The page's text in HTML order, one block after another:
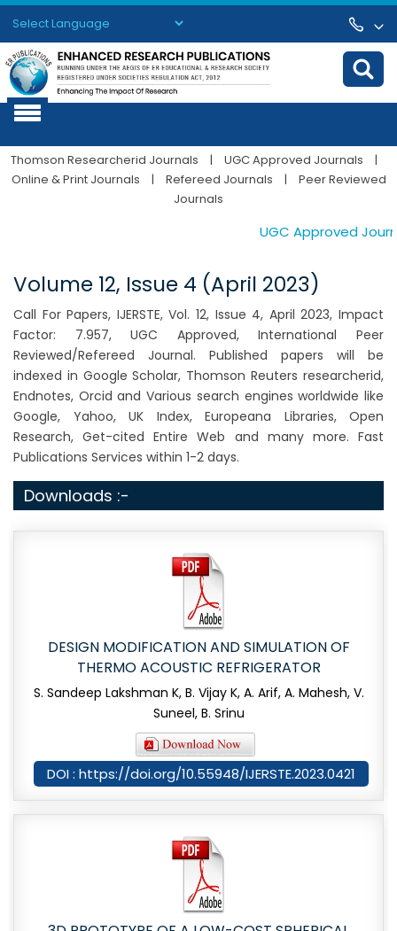
Powered by Translate
Thomson Researcherid Journals | UGC Approved Journals
|
Online & Print Journals
| Refereed Journals |
Peer Reviewed
Journals
UGC Approved
Volume 12, Issue 4 (April 2023)
Call For Papers, IJERSTE, Vol. 12, Issue 4, April 2023, Impact
Factor: 7.957, UGC Approved, International Peer
Reviewed/Refereed Journal. Published papers will be
indexed in Google Scholar, Thomson Reuters researcherid,
Endnotes, Orcid and Various search engines worldwide like
Google, Yahoo, UK Index, Europeana Libraries, Open
Research, Get-cited Entire Web and many more. Fast
Publications Services within 1-2 days.
Downloads :-
DESIGN MODIFICATION AND SIMULATION OF
THERMO ACOUSTIC REFRIGERATOR
S. Sandeep Lakshman K, B. Vijay K, A. Arif, A. Mahesh, V.
Suneel, B. Srinu
DOI : https://doi.org/10.55948/IJERSTE.2023.0421